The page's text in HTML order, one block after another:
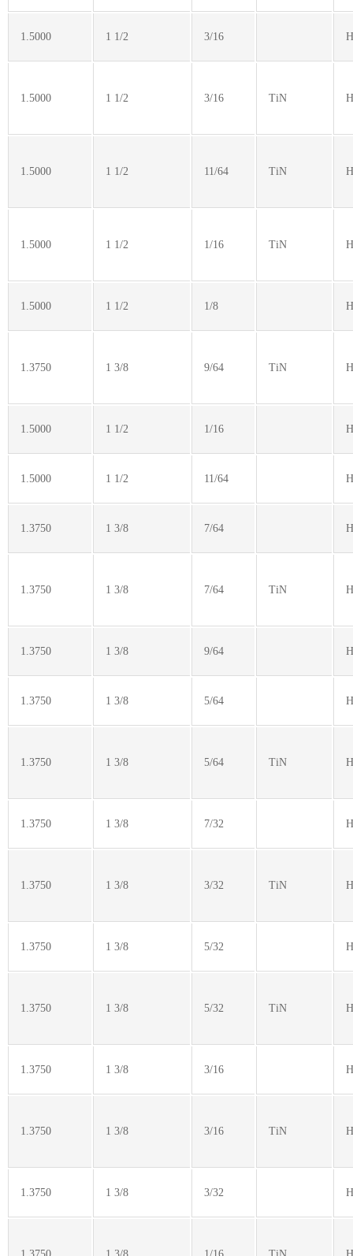
1.5000 1 1/2 3/16
1.5000 1 1/2 3/16 TiN
1.5000 1 1/2 11/64 TiN
1.5000 1 1/2 1/16 TiN
1.5000 1 1/2 1/8
1.3750 1 3/8 9/64 TiN
1.5000 1 1/2 1/16
1.5000 1 1/2 11/64
1.3750 1 3/8 7/64
1.3750 1 3/8 7/64 TiN
1.3750 1 3/8 9/64
1.3750 1 3/8 5/64
1.3750 1 3/8 5/64 TiN
1.3750 1 3/8 7/32
1.3750 1 3/8 3/32 TiN
1.3750 1 3/8 5/32
1.3750 1 3/8 5/32 TiN
1.3750 1 3/8 3/16
1.3750 1 3/8 3/16 TiN
1.3750 1 3/8 3/32